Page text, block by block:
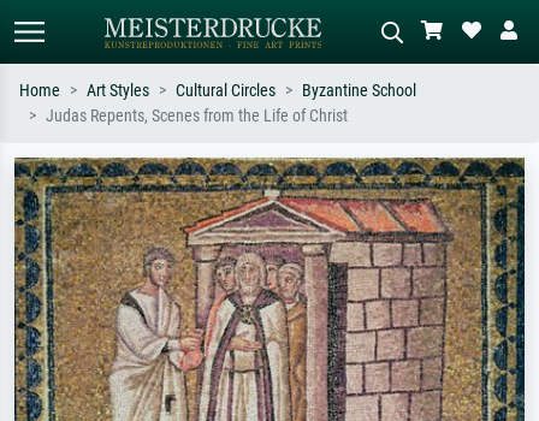
Search by artist, work title or style –
e.g. Monet, Starry Night,
Impressionism, Hokusai wave, nude.
Describe the scene – e.g. green
meadow, abstract with lots of red, dark
oil painting, standing nude next to a
tree.
Home Art Styles Cultural Circles
Byzantine School
Judas Repents, Scenes from the Life of Christ